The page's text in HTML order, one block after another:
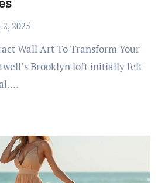
2025
Brooklyn loft initially felt